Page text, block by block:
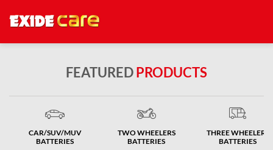
FEATUREDPRODUCTS
CAR/SUV/MUV
BATTERIES
TWO WHEELERS
BATTERIES
THREE WHEELERS
BATTERIES